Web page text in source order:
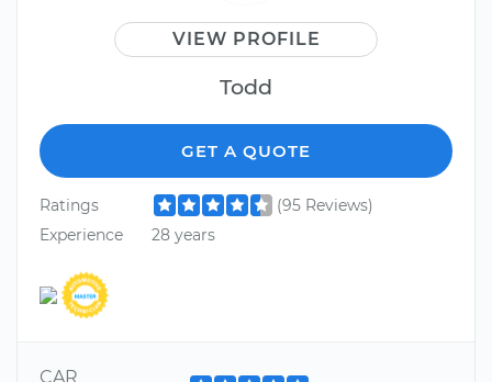
VIEW PROFILE
Todd
GET A QUOTE
Ratings
(95 Reviews)
Experience
28 years
CAR